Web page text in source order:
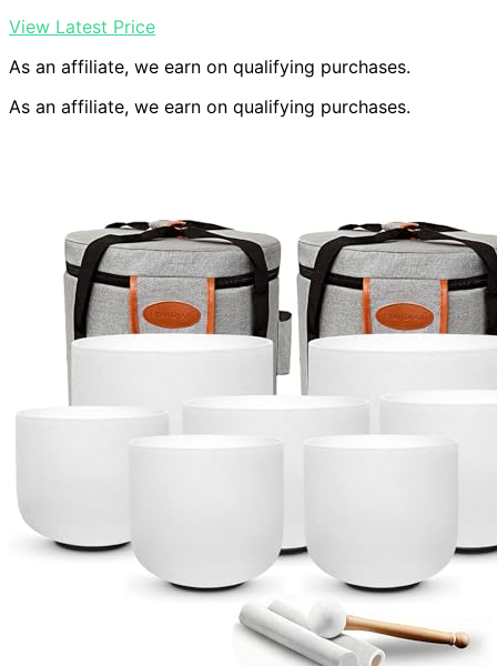
View Latest Price
As an affiliate, we earn on qualifying purchases.
As an affiliate, we earn on qualifying purchases.